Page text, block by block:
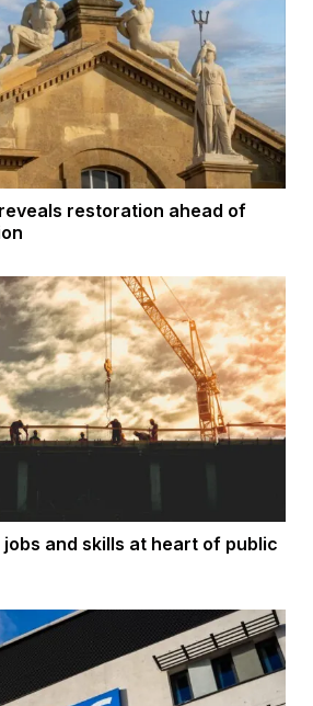
restoration ahead of
and skills at heart of public